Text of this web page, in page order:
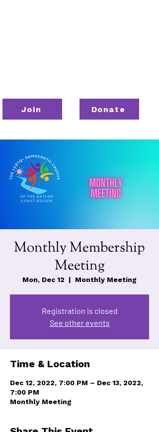
Join Donate
Monthly Membership
Meeting
Mon, Dec 12
  |
Monthly Meeting
Registration is closed
See other events
Time & Location
Dec 12, 2022, 7:00 PM – Dec 13, 2022,
7:00 PM
Monthly Meeting